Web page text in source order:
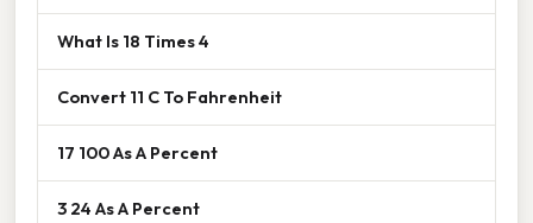
What Is 18 Times 4
Convert 11 C To Fahrenheit
17 100 As A Percent
3 24 As A Percent